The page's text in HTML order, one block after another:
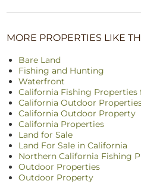
MORE PROPERTIES LIKE
Bare Land
Fishing and Hunting
Waterfront
California Fishing Properties
California Outdoor
California Outdoor Property
California Properties
Land for Sale
Land For Sale in California
Northern California Fishing
Outdoor Properties
Outdoor Property